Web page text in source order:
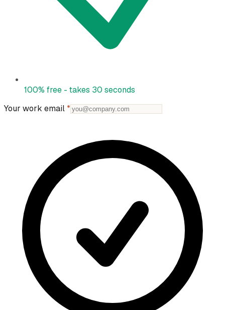
100% free - takes 30 seconds
Your work email *